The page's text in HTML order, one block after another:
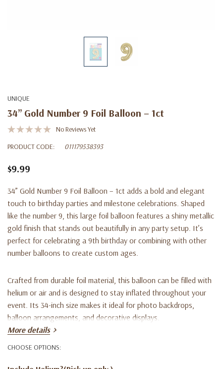
UNIQUE
34” Gold Number 9 Foil Balloon – 1ct
No Reviews Yet
PRODUCT CODE:
011179538393
$9.99
34” Gold Number 9 Foil Balloon – 1ct adds a bold and elegant
touch to birthday parties and milestone celebrations. Shaped
like the number 9, this large foil balloon features a shiny metallic
gold finish that stands out beautifully in any party setup. It’s
perfect for celebrating a 9th birthday or combining with other
number balloons to create custom ages.
Crafted from durable foil material, this balloon can be filled with
helium or air and is designed to stay inflated throughout your
event. Its 34-inch size makes it ideal for photo backdrops,
balloon arrangements, and decorative displays.
Key Features:
More details
CHOOSE OPTIONS: